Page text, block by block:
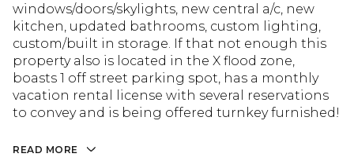
windows/doors/skylights, new central a/c, new
kitchen, updated bathrooms, custom lighting,
custom/built in storage. If that not enough this
property also is located in the X flood zone,
boasts 1 off street parking spot, has a monthly
vacation rental license with several reservations
to convey and is being offered turnkey furnished!
READ MORE